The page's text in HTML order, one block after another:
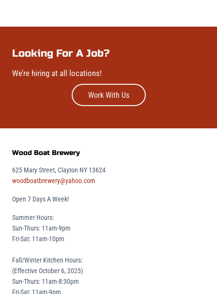
Looking For A Job?
We’re hiring at all locations!
Work With Us
Wood Boat Brewery
625 Mary Street, Clayton NY 13624
woodboatbrewery@yahoo.com
Open 7 Days A Week!
Summer Hours:
Sun-Thurs: 11am-9pm
Fri-Sat: 11am-10pm
Fall/Winter Kitchen Hours:
(Effective October 6, 2025)
Sun-Thurs: 11am-8:30pm
Fri-Sat: 11am-9pm